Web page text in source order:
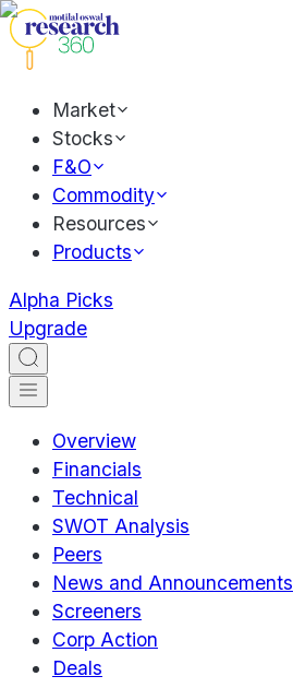
Market
Stocks
F&O
Commodity
Resources
Products
Alpha Picks
Upgrade
Overview
Financials
Technical
SWOT Analysis
Peers
News and Announcements
Screeners
Corp Action
Deals